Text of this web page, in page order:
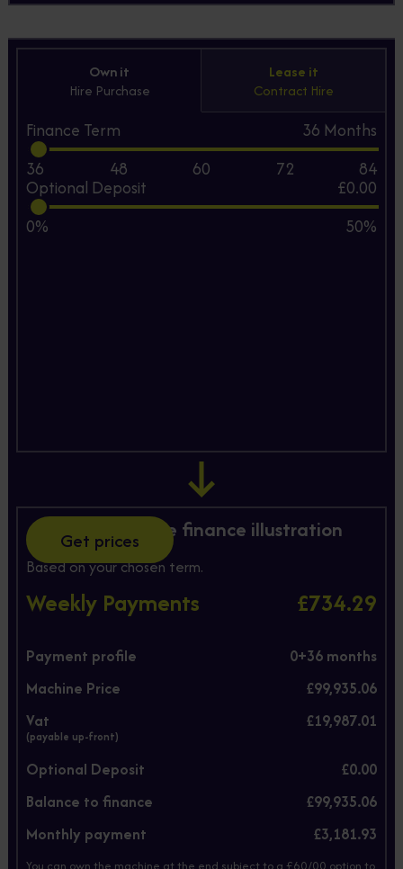
Own it
Hire Purchase
Lease it
Contract Hire
Finance Term 36 Months
36
48 60 72 84
Optional Deposit
£0.00
0%
50%
Get prices
Hire Purchase finance illustration
Based on your chosen term.
Weekly Payments £734.29
Payment profile 0+36 months
Machine Price
£99,935.06
Vat
(payable up-front)
£19,987.01
Optional Deposit
£0.00
Balance to finance
£99,935.06
Monthly payment
£3,181.93